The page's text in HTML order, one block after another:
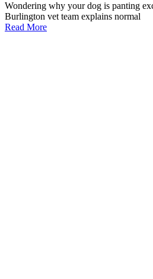
Wondering why your dog is panting
Burlington vet team explains normal
Read More